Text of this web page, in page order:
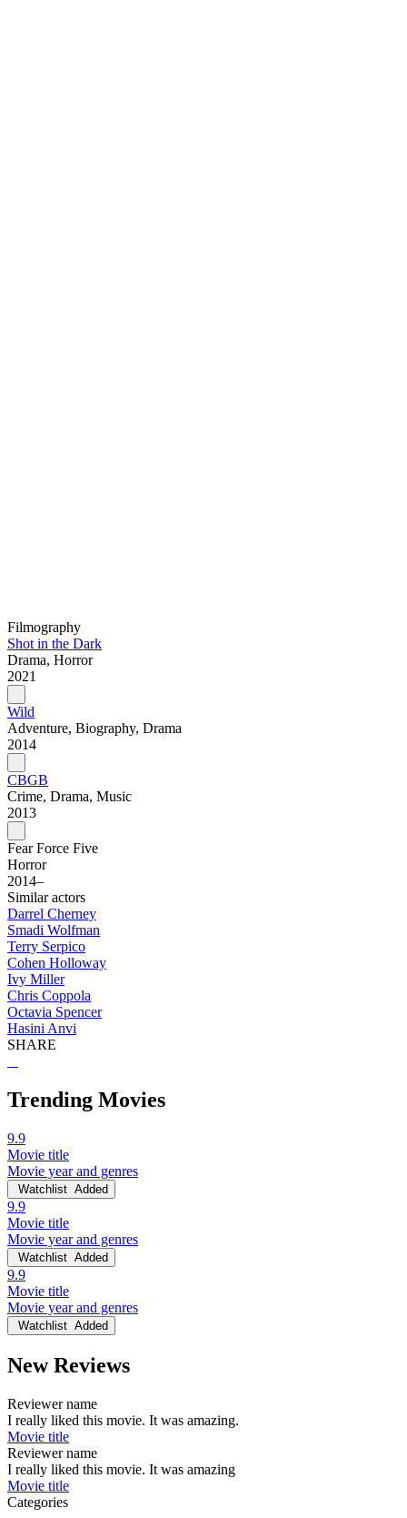
Filmography
Shot in the Dark
Drama, Horror
2021
Wild
Adventure, Biography, Drama
2014
CBGB
Crime, Drama, Music
2013
Fear Force Five
Horror
2014–
Similar actors
Darrel Cherney
Smadi Wolfman
Terry Serpico
Cohen Holloway
Ivy Miller
Chris Coppola
Octavia Spencer
Hasini Anvi
SHARE
Trending Movies
9.9
Movie title
Movie year and genres
Watchlist Added
9.9
Movie title
Movie year and genres
Watchlist Added
9.9
Movie title
Movie year and genres
Watchlist Added
New Reviews
Reviewer name
I really liked this movie. It was amazing.
Movie title
Reviewer name
I really liked this movie. It was amazing
Movie title
Categories